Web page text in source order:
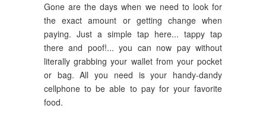
Gone are the days when we need to look for
the exact amount or getting change when
paying. Just a simple tap here... tappy tap
there and poof!... you can now pay without
literally grabbing your wallet from your pocket
or bag. All you need is your handy-dandy
cellphone to be able to pay for your favorite
food.